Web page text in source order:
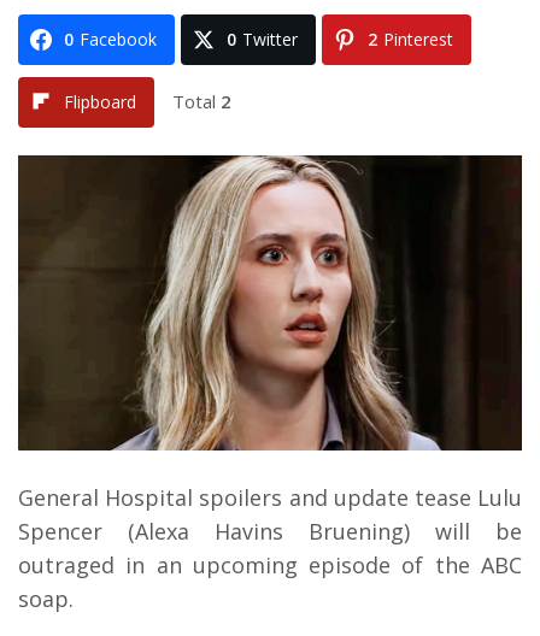
0 Facebook 0 Twitter 2 Pinterest
Flipboard Total 2
General Hospital spoilers and update tease Lulu
Spencer (Alexa Havins Bruening) will be
outraged in an upcoming episode of the ABC
soap.